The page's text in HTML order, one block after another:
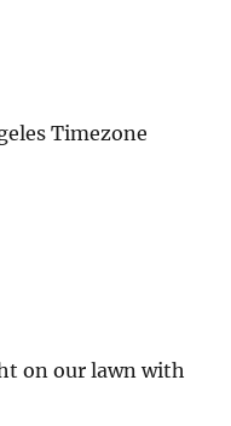
Timezone
on our lawn with